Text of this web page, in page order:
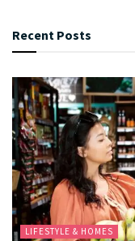
Recent Posts
LIFESTYLE & HOMES